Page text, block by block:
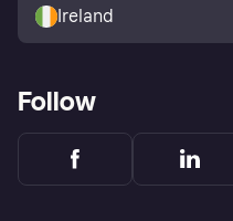
Ireland
Follow